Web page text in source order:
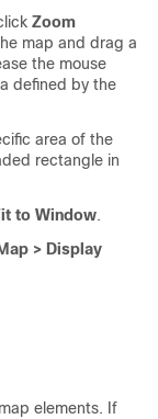
Zoom
map and drag a
the mouse
defined by the
area of the
rectangle in
to Window.
> Display
elements. If